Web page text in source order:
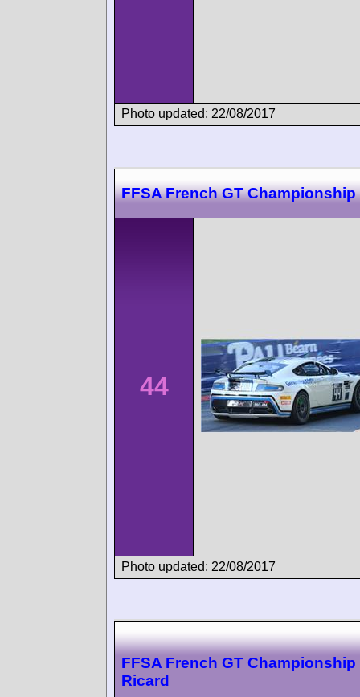
Photo updated: 22/08/2017
FFSA French GT Championship
44
Photo updated: 22/08/2017
FFSA French GT Championship
Ricard